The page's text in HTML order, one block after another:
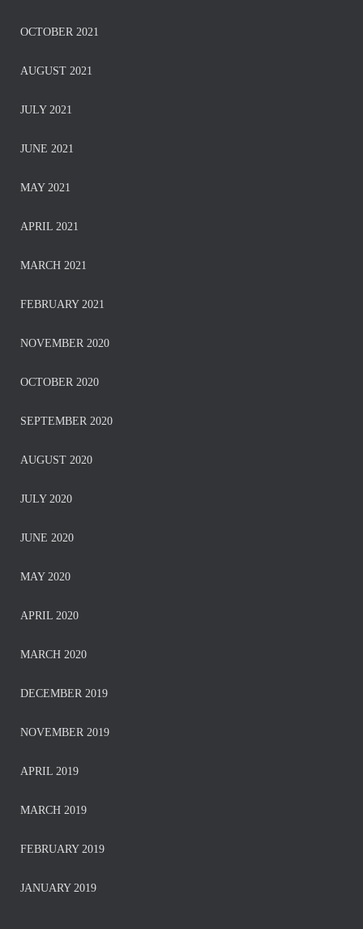
OCTOBER 2021
AUGUST 2021
JULY 2021
JUNE 2021
MAY 2021
APRIL 2021
MARCH 2021
FEBRUARY 2021
NOVEMBER 2020
OCTOBER 2020
SEPTEMBER 2020
AUGUST 2020
JULY 2020
JUNE 2020
MAY 2020
APRIL 2020
MARCH 2020
DECEMBER 2019
NOVEMBER 2019
APRIL 2019
MARCH 2019
FEBRUARY 2019
JANUARY 2019